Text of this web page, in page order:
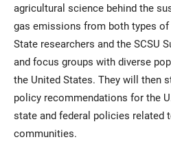
agricultural science behind the
gas emissions from both types
State researchers and the SCSU
and focus groups with diverse
the United States. They will then
policy recommendations for the
state and federal policies related
communities.